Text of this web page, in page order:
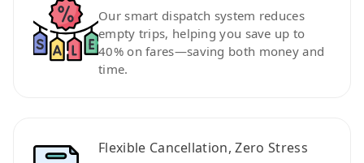
Our smart dispatch system reduces
empty trips, helping you save up to
40% on fares—saving both money and
time.
Flexible Cancellation, Zero Stress